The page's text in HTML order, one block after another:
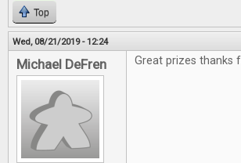
Top
Wed, 08/21/2019 - 12:24
Michael DeFren Great prizes thanks